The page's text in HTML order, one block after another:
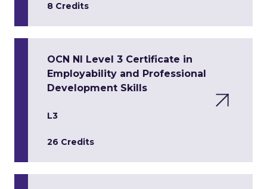
8 Credits
OCN NI Level 3 Certificate in
Employability and Professional
Development Skills
L3
26 Credits